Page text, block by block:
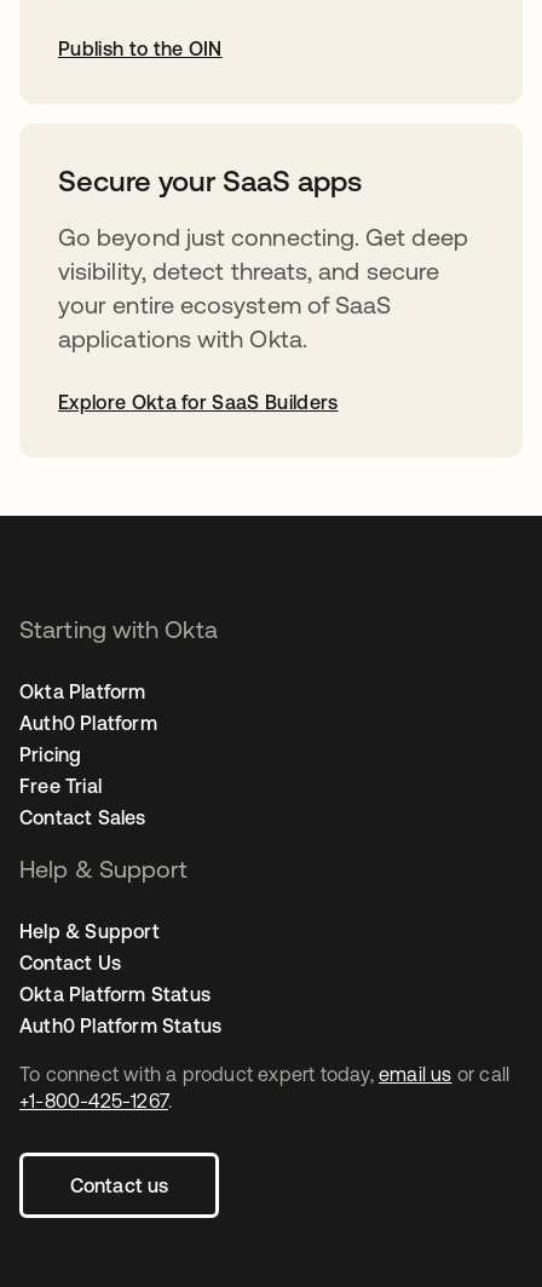
Publish to the OIN
Secure your SaaS apps
Go beyond just connecting. Get deep
visibility, detect threats, and secure
your entire ecosystem of SaaS
applications with Okta.
Explore Okta for SaaS Builders
To connect with a product expert today, email us or call
+1-800-425-1267.
Contact us
Starting with Okta
Okta Platform
Auth0 Platform
Pricing
Free Trial
Contact Sales
Help & Support
Help & Support
Contact Us
Okta Platform Status
Auth0 Platform Status